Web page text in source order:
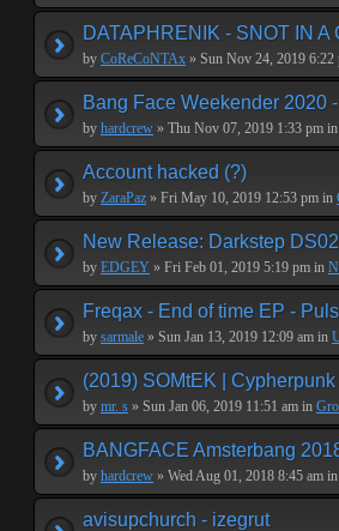
DATAPHRENIK - SNOT IN A
by CoReCoNTAx » Sun Nov 24, 2019 6:22
Bang Face Weekender 2020
by hardcrew » Thu Nov 07, 2019 1:33 pm in
Account hacked (?)
by ZaraPaz » Fri May 10, 2019 12:53 pm in
New Release: Darkstep
by EDGEY » Fri Feb 01, 2019 5:19 pm in
Freqax - End of time EP -
by sarmale » Sun Jan 13, 2019 12:09 am in
(2019) SOMtEK |
by mr. s » Sun Jan 06, 2019 11:51 am in
BANGFACE Amsterbang
by hardcrew » Wed Aug 01, 2018 8:45 am in
avisupchurch - izegrut